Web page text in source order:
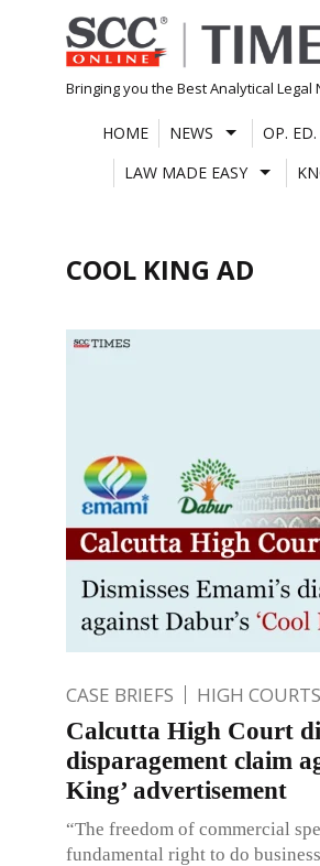
Skip
to
content
Bringing you the Best Analytical Legal
HOME NEWS OP. ED.
LAW MADE EASY
COOL KING AD
CASE BRIEFS HIGH COURTS
Calcutta High Court
disparagement claim
King’ advertisement
“The freedom of commercial
fundamental right to do